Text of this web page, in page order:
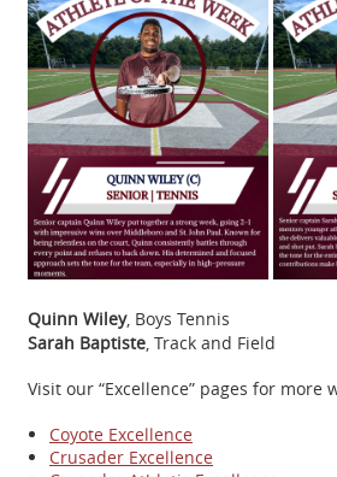
Quinn Wiley, Boys Tennis
Sarah Baptiste, Track and Field
Visit our “Excellence” pages for
Coyote Excellence
Crusader Excellence